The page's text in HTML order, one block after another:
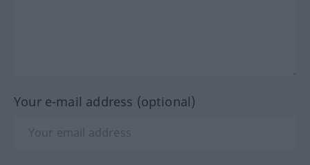
Your e-mail address (optional)